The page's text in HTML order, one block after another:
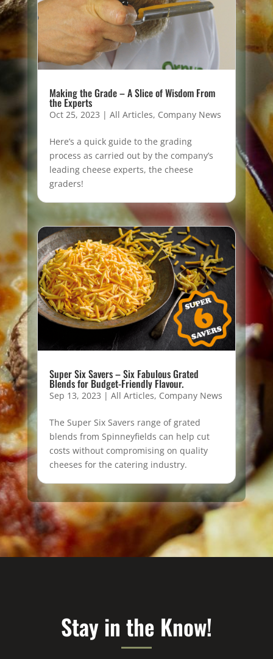
Making the Grade – A Slice of Wisdom From
the Experts
Oct 25, 2023 | All Articles, Company News
Here’s a quick guide to the grading
process as carried out by the company’s
leading cheese experts, the cheese
graders!
Super Six Savers – Six Fabulous Grated
Blends for Budget-Friendly Flavour.
Sep 13, 2023 | All Articles, Company News
The Super Six Savers range of grated
blends from Spinneyfields can help cut
costs without compromising on quality
cheeses for the catering industry.
Stay in the Know!